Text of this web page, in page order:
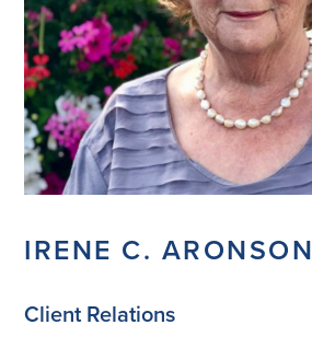
IRENE C. ARONSON
Client Relations